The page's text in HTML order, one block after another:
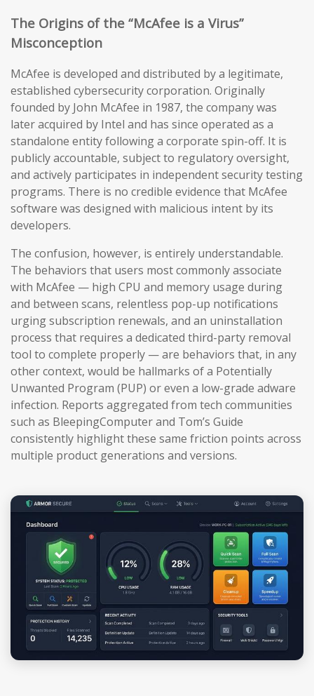
The Origins of the “McAfee is a Virus”
Misconception
McAfee is developed and distributed by a legitimate,
established cybersecurity corporation. Originally
founded by John McAfee in 1987, the company was
later acquired by Intel and has since operated as a
standalone entity following a corporate spin-off. It is
publicly accountable, subject to regulatory oversight,
and actively participates in independent security testing
programs. There is no credible evidence that McAfee
software was designed with malicious intent by its
developers.
The confusion, however, is entirely understandable.
The behaviors that users most commonly associate
with McAfee — high CPU and memory usage during
and between scans, relentless pop-up notifications
urging subscription renewals, and an uninstallation
process that requires a dedicated third-party removal
tool to complete properly — are behaviors that, in any
other context, would be hallmarks of a Potentially
Unwanted Program (PUP) or even a low-grade adware
infection. Reports aggregated from tech communities
such as BleepingComputer and Tom’s Guide
consistently highlight these same friction points across
multiple product generations and versions.